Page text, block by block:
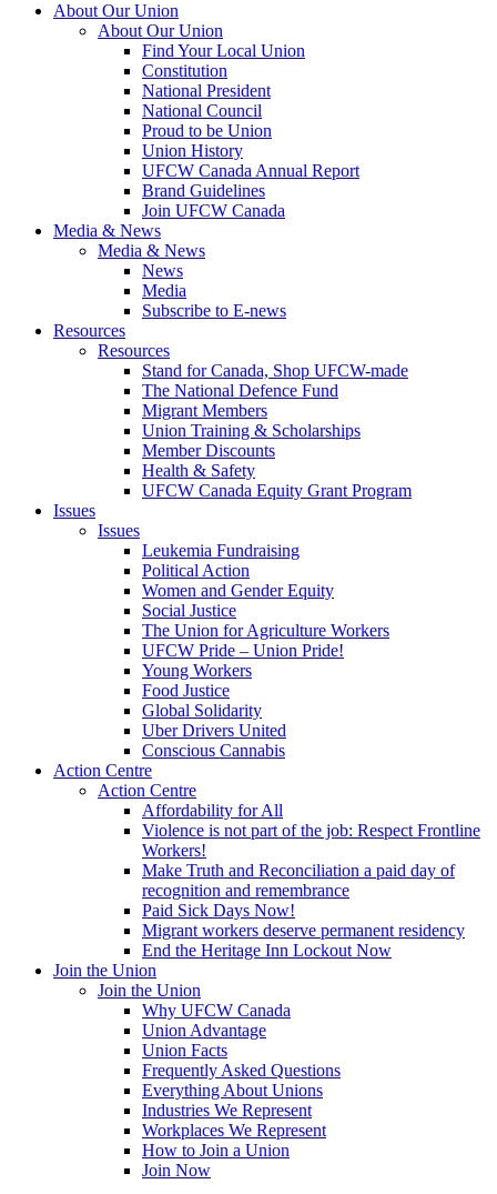
About Our Union
About Our Union
Find Your Local Union
Constitution
National President
National Council
Proud to be Union
Union History
UFCW Canada Annual Report
Brand Guidelines
Join UFCW Canada
Media & News
Media & News
News
Media
Subscribe to E-news
Resources
Resources
Stand for Canada, Shop UFCW-made
The National Defence Fund
Migrant Members
Union Training & Scholarships
Member Discounts
Health & Safety
UFCW Canada Equity Grant Program
Issues
Issues
Leukemia Fundraising
Political Action
Women and Gender Equity
Social Justice
The Union for Agriculture Workers
UFCW Pride – Union Pride!
Young Workers
Food Justice
Global Solidarity
Uber Drivers United
Conscious Cannabis
Action Centre
Action Centre
Affordability for All
Violence is not part of the job: Respect Frontline
Workers!
Make Truth and Reconciliation a paid day of
recognition and remembrance
Paid Sick Days Now!
Migrant workers deserve permanent residency
End the Heritage Inn Lockout Now
Join the Union
Join the Union
Why UFCW Canada
Union Advantage
Union Facts
Frequently Asked Questions
Everything About Unions
Industries We Represent
Workplaces We Represent
How to Join a Union
Join Now